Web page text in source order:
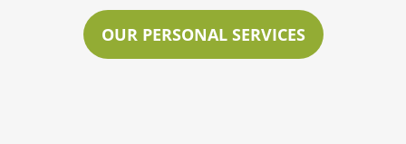
OUR PERSONAL SERVICES